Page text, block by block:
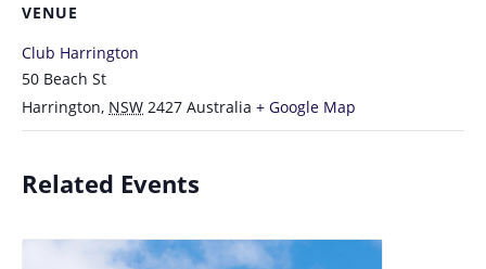
VENUE
Club Harrington
50 Beach St
Harrington, NSW 2427 Australia + Google Map
Related Events